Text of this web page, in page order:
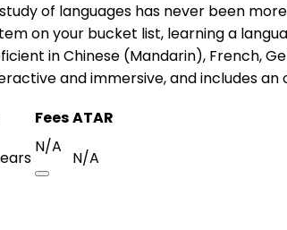
of languages has never been
on your bucket list, learning a
in Chinese (Mandarin), French,
and immersive, and includes
FeesATAR
N/A
N/A